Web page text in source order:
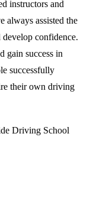
instructors and
always assisted the
confidence.
gain success in
successfully
their own driving
Driving School